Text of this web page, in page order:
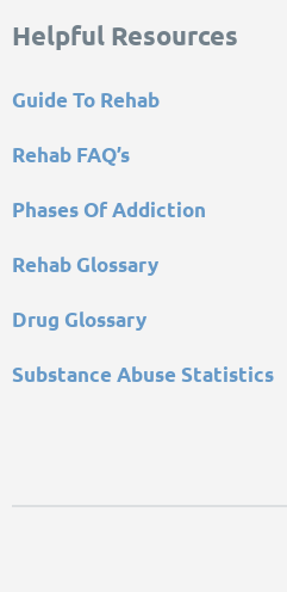
Helpful Resources
Guide To Rehab
Rehab FAQ’s
Phases Of Addiction
Rehab Glossary
Drug Glossary
Substance Abuse Statistics